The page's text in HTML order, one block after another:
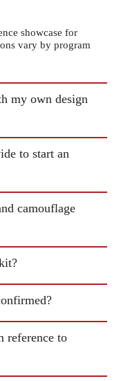
showcase for
vary by program
my own design
to start an
camouflage
reference to